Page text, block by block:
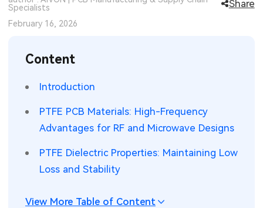
PCB Application
Engineering Cases
Industry Insights
Sheet Metal Applications
Communication Networks
Security Devices & Systems
Analog Technology
Measurement & Test Instruments
RF & Wireless Technology
Specialists
Share
February 16, 2026
Content
Introduction
PTFE PCB Materials: High-Frequency
Advantages for RF and Microwave Designs
PTFE Dielectric Properties: Maintaining Low
Loss and Stability
View More Table of Content